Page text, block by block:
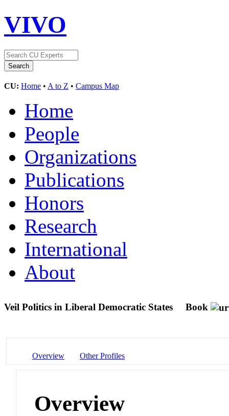
VIVO
CU: Home • A to Z • Campus Map
Home
People
Organizations
Publications
Honors
Research
International
About
Veil Politics in Liberal Democratic States Book
Overview Other Profiles
Overview